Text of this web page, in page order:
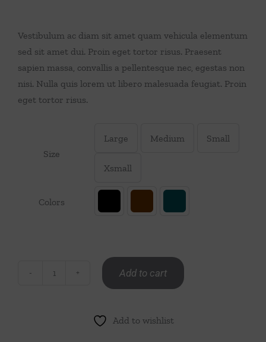
Art & Mirrors
Throws/Pillows
Vestibulum ac diam sit amet quam vehicula elementum
sed sit amet dui. Proin eget tortor risus. Praesent
sapien massa, convallis a pellentesque nec, egestas non
nisi. Nulla quis lorem ut libero malesuada feugiat. Proin
eget tortor risus.
Size
Large Medium Small
Xsmall
Colors
Add to cart
Add to wishlist